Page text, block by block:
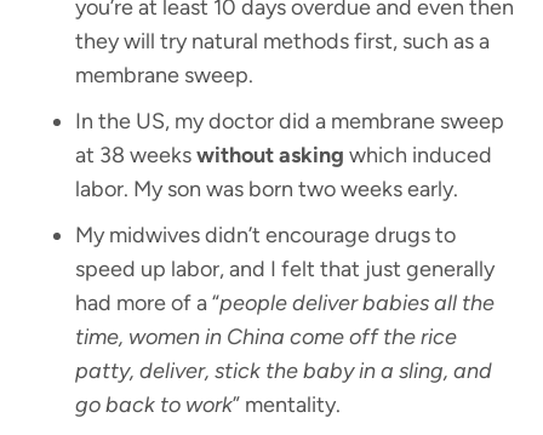
you’re at least 10 days overdue and even then
they will try natural methods first, such as a
membrane sweep.
In the US, my doctor did a membrane sweep
at 38 weekswithout asking which induced
labor. My son was born two weeks early.
My midwives didn’t encourage drugs to
speed up labor, and I felt that just generally
had more of a “people deliver babies all the
time, women in China come off the rice
patty, deliver, stick the baby in a sling, and
go back to work” mentality.